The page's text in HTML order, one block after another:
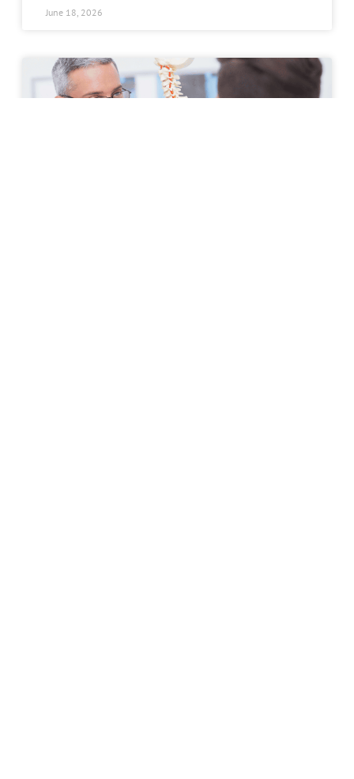
June 18, 2026